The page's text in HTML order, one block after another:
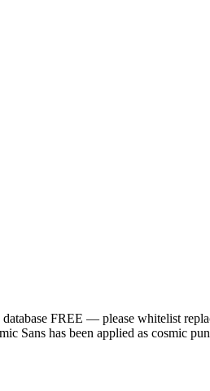
FREE — please whitelist
has been applied as cosmic